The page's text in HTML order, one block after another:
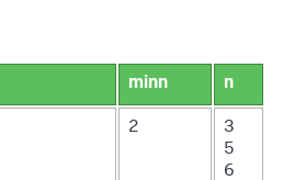
minn n
2
3
5
6